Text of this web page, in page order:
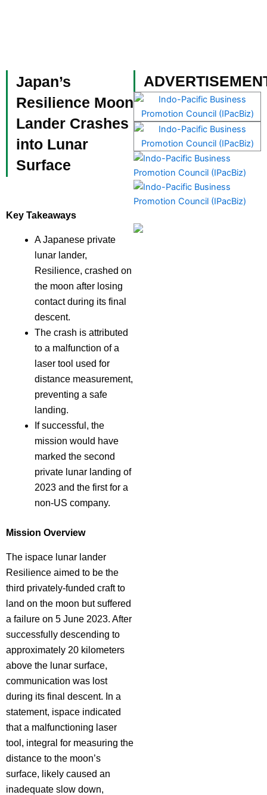
Japan’s
Resilience Moon
Lander Crashes
into Lunar
Surface
Key Takeaways
A Japanese private
lunar lander,
Resilience, crashed on
the moon after losing
contact during its final
descent.
The crash is attributed
to a malfunction of a
laser tool used for
distance measurement,
preventing a safe
landing.
If successful, the
mission would have
marked the second
private lunar landing of
2023 and the first for a
non-US company.
Mission Overview
The ispace lunar lander
Resilience aimed to be the
third privately-funded craft to
land on the moon but suffered
a failure on 5 June 2023. After
successfully descending to
approximately 20 kilometers
above the lunar surface,
communication was lost
during its final descent. In a
statement, ispace indicated
that a malfunctioning laser
tool, integral for measuring the
distance to the moon’s
surface, likely caused an
inadequate slow down,